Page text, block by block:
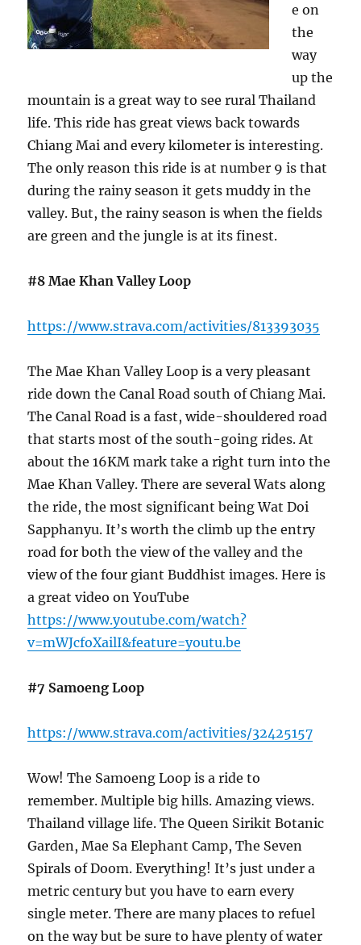
e on
the
way
up the
mountain is a great way to see rural Thailand
life. This ride has great views back towards
Chiang Mai and every kilometer is interesting.
The only reason this ride is at number 9 is that
during the rainy season it gets muddy in the
valley. But, the rainy season is when the fields
are green and the jungle is at its finest.
#8 Mae Khan Valley Loop
https://www.strava.com/activities/813393035
The Mae Khan Valley Loop is a very pleasant
ride down the Canal Road south of Chiang Mai.
The Canal Road is a fast, wide-shouldered road
that starts most of the south-going rides. At
about the 16KM mark take a right turn into the
Mae Khan Valley. There are several Wats along
the ride, the most significant being Wat Doi
Sapphanyu. It’s worth the climb up the entry
road for both the view of the valley and the
view of the four giant Buddhist images. Here is
a great video on YouTube
https://www.youtube.com/watch?
v=mWJcfoXailI&feature=youtu.be
#7 Samoeng Loop
https://www.strava.com/activities/32425157
Wow! The Samoeng Loop is a ride to
remember. Multiple big hills. Amazing views.
Thailand village life. The Queen Sirikit Botanic
Garden, Mae Sa Elephant Camp, The Seven
Spirals of Doom. Everything! It’s just under a
metric century but you have to earn every
single meter. There are many places to refuel
on the way but be sure to have plenty of water